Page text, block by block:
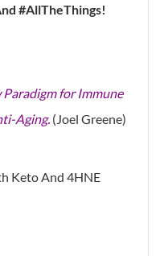
#AllTheThings!
for Immune
Aging. (Joel Greene)
Keto And 4HNE